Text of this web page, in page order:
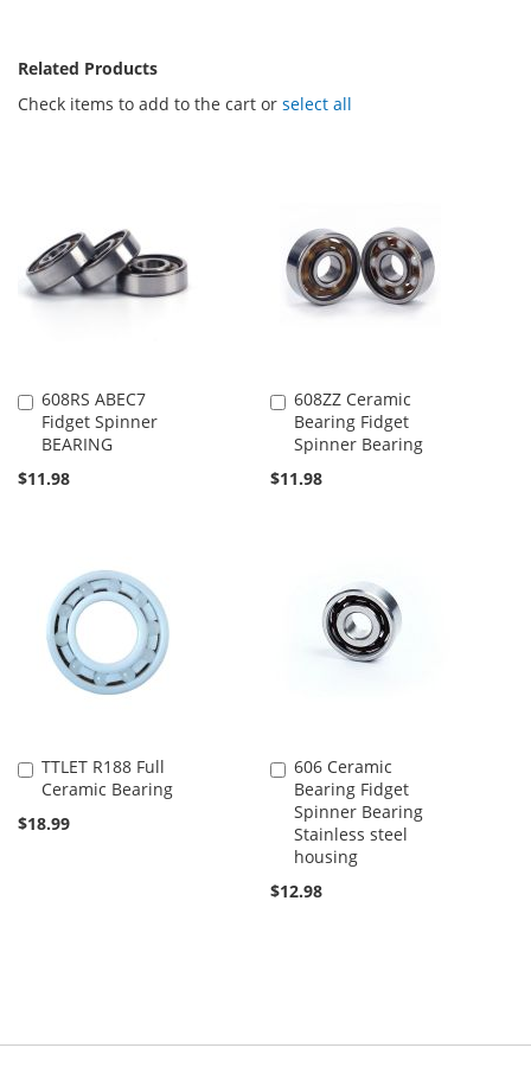
Related Products
Check items to add to the cart or select all
608RS ABEC7
Fidget Spinner
BEARING
$11.98
Add
to
Cart
608ZZ Ceramic
Bearing Fidget
Spinner Bearing
$11.98
Add
to
Cart
TTLET R188 Full
Ceramic Bearing
$18.99
Add
to
Cart
606 Ceramic
Bearing Fidget
Spinner Bearing
Stainless steel
housing
$12.98
Add
to
Cart